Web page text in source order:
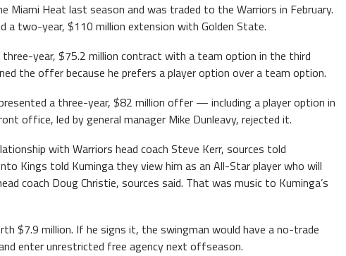
Miami Heat last season and was traded to the Warriors in February.
a two-year, $110 million extension with Golden State.
year, $75.2 million contract with a team option in the third
the offer because he prefers a player option over a team option.
a three-year, $82 million offer — including a player option in
office, led by general manager Mike Dunleavy, rejected it.
with Warriors head coach Steve Kerr, sources told
Kings told Kuminga they view him as an All-Star player who will
coach Doug Christie, sources said. That was music to Kuminga’s
$7.9 million. If he signs it, the swingman would have a no-trade
enter unrestricted free agency next offseason.